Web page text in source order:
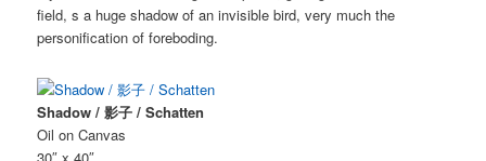
field, s a huge shadow of an invisible bird, very much the
personification of foreboding.
Shadow / 影子 / Schatten
Oil on Canvas